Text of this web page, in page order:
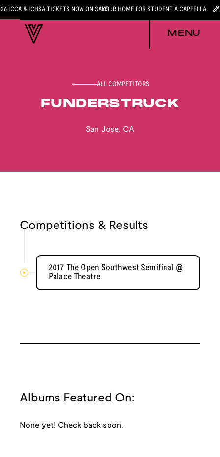
ICCA & ICHSA TICKETS NOW ON SALEYOUR HOME FOR STUDENT A CAPPELLA
MENU
ALL COMPETITORS
FUNDERSTRUCK
San Jose, CA
Competitions & Results
2017 The Open Southwest Semifinal @
Palace Theatre
Albums Featured On:
None yet! Check back soon.